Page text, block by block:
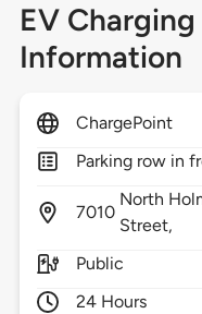
EV
Information
ChargePoint
Parking row in
7010
North
Street,
Public
24 Hours